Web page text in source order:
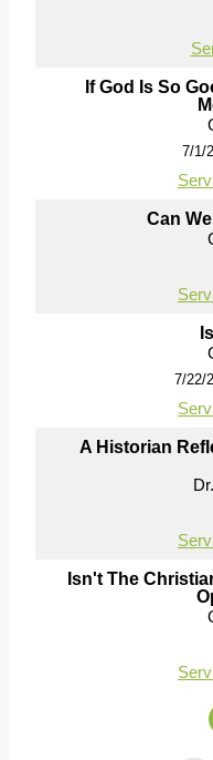
If God Is So
7/1/
Can
7/22/
A Historian
Isn't The